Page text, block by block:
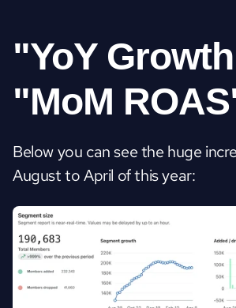
"YoY
"MoM
Below you can see the huge
August to April of this year: